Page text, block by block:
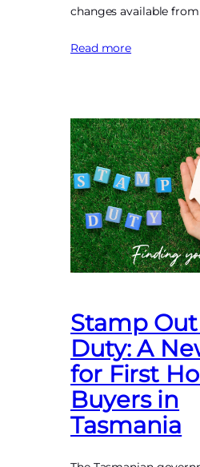
changes available
Read more
Stamp
Duty: A
for First
Buyers in
Tasmania